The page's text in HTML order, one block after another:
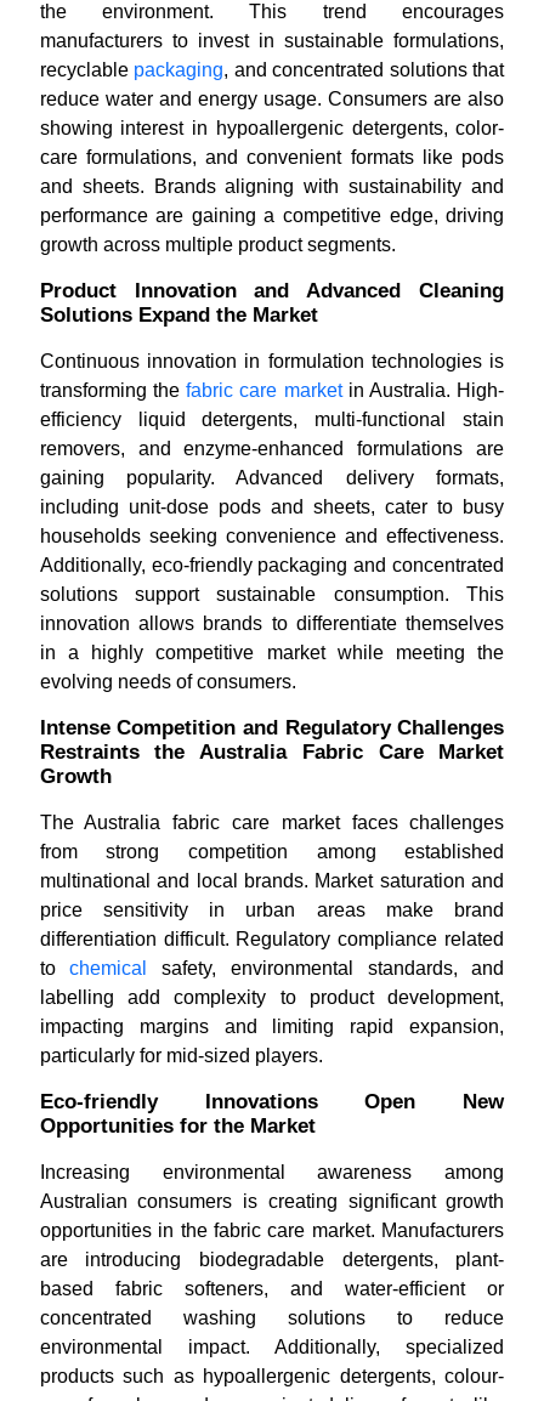
the environment. This trend encourages
manufacturers to invest in sustainable formulations,
recyclable packaging, and concentrated solutions that
reduce water and energy usage. Consumers are also
showing interest in hypoallergenic detergents, color-
care formulations, and convenient formats like pods
and sheets. Brands aligning with sustainability and
performance are gaining a competitive edge, driving
growth across multiple product segments.
Product Innovation and Advanced Cleaning
Solutions Expand the Market
Continuous innovation in formulation technologies is
transforming thefabric care marketin Australia. High-
efficiency liquid detergents, multi-functional stain
removers, and enzyme-enhanced formulations are
gaining popularity. Advanced delivery formats,
including unit-dose pods and sheets, cater to busy
households seeking convenience and effectiveness.
Additionally, eco-friendly packaging and concentrated
solutions support sustainable consumption. This
innovation allows brands to differentiate themselves
in a highly competitive market while meeting the
evolving needs of consumers.
Intense Competition and Regulatory Challenges
Restraints the Australia Fabric Care Market
Growth
The Australia fabric care market faces challenges
from strong competition among established
multinational and local brands. Market saturation and
price sensitivity in urban areas make brand
differentiation difficult. Regulatory compliance related
tochemical
safety, environmental standards, and
labelling add complexity to product development,
impacting margins and limiting rapid expansion,
particularly for mid-sized players.
Eco-friendly Innovations Open New
Opportunities for the Market
Increasing environmental awareness among
Australian consumers is creating significant growth
opportunities in the fabric care market. Manufacturers
are introducing biodegradable detergents, plant-
based fabric softeners, and water-efficient or
concentrated washing solutions to reduce
environmental impact. Additionally, specialized
products such as hypoallergenic detergents, colour-